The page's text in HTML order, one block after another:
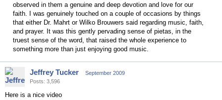
observed in them a genuine and deep devotion and love for our
faith. I was genuinely touched on a couple of occasions by things
that either Dr. Mahrt or Wilko Brouwers said regarding music, faith,
and prayer. It was this gently pervading sense of pietas, in the
truest sense of the word, that raised the whole experience to
something more than just enjoying good music.
Jeffrey Tucker
September 2009
Posts: 3,596
Here is a nice video